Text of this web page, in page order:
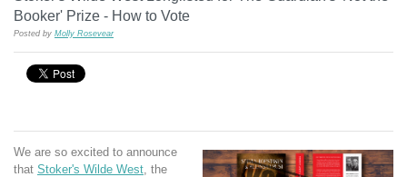
Booker' Prize - How to Vote
Posted by Molly Rosevear
We are so excited to announce
that Stoker's Wilde West, the